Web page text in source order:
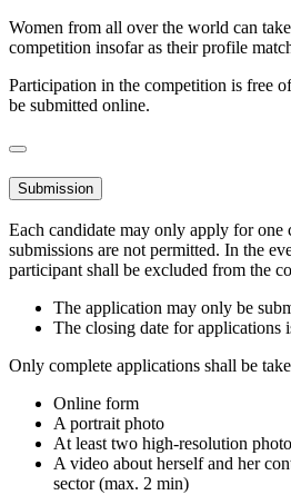
Women from all over the world can
competition insofar as their profile
Participation in the competition is free
be submitted online.
Submission
Each candidate may only apply for one
submissions are not permitted. In the
participant shall be excluded from the
The application may only be
The closing date for applications
Only complete applications shall be
Online form
A portrait photo
At least two high-resolution
A video about herself and her
sector (max. 2 min)